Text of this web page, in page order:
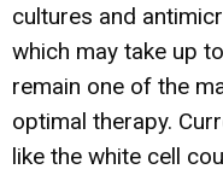
cultures and
which may take up
remain one of the
optimal therapy.
like the white cell